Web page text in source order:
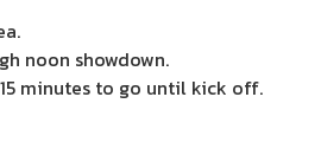
noon showdown.
minutes to go until kick off.